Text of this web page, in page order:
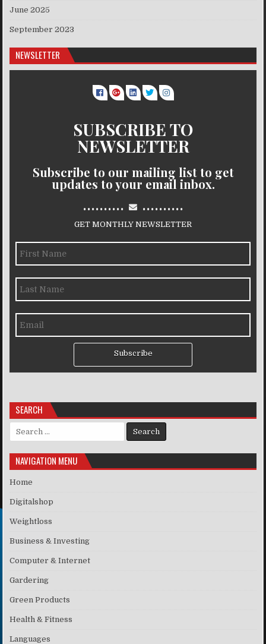
June 2025
September 2023
NEWSLETTER
SUBSCRIBE TO
NEWSLETTER
Subscribe to our mailing list to get
updates to your email inbox.
.......... ..........
GET MONTHLY NEWSLETTER
Subscribe
SEARCH
Search for:
NAVIGATION MENU
Home
Digitalshop
Weightloss
Business & Investing
Computer & Internet
Gardering
Green Products
Health & Fitness
Languages